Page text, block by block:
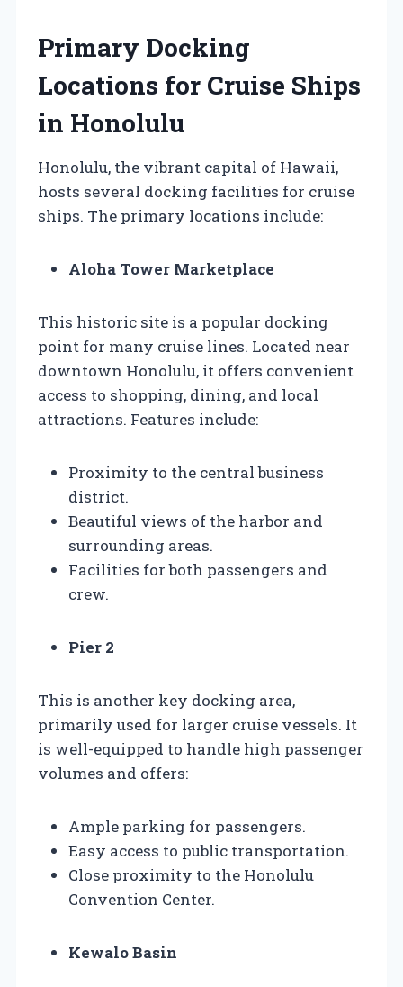
Primary Docking
Locations for Cruise Ships
in Honolulu
Honolulu, the vibrant capital of Hawaii,
hosts several docking facilities for cruise
ships. The primary locations include:
Aloha Tower Marketplace
This historic site is a popular docking
point for many cruise lines. Located near
downtown Honolulu, it offers convenient
access to shopping, dining, and local
attractions. Features include:
Proximity to the central business
district.
Beautiful views of the harbor and
surrounding areas.
Facilities for both passengers and
crew.
Pier 2
This is another key docking area,
primarily used for larger cruise vessels. It
is well-equipped to handle high passenger
volumes and offers:
Ample parking for passengers.
Easy access to public transportation.
Close proximity to the Honolulu
Convention Center.
Kewalo Basin